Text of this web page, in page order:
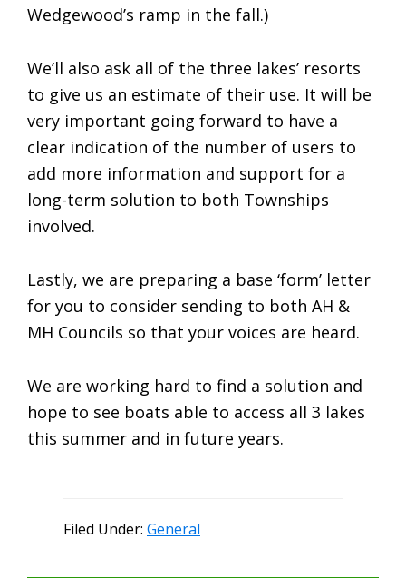
Wedgewood’s ramp in the fall.)
We’ll also ask all of the three lakes’ resorts
to give us an estimate of their use. It will be
very important going forward to have a
clear indication of the number of users to
add more information and support for a
long-term solution to both Townships
involved.
Lastly, we are preparing a base ‘form’ letter
for you to consider sending to both AH &
MH Councils so that your voices are heard.
We are working hard to find a solution and
hope to see boats able to access all 3 lakes
this summer and in future years.
Filed Under: General